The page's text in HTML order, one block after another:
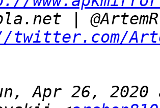
| @ArtemR
Apr 26, 2020